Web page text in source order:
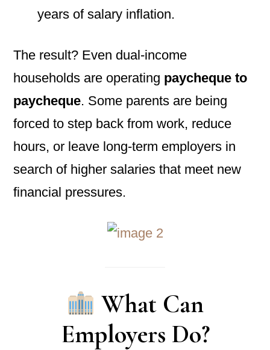
years of salary inflation.
The result? Even dual-income
households are operating paycheque to
paycheque. Some parents are being
forced to step back from work, reduce
hours, or leave long-term employers in
search of higher salaries that meet new
financial pressures.
What Can
Employers Do?